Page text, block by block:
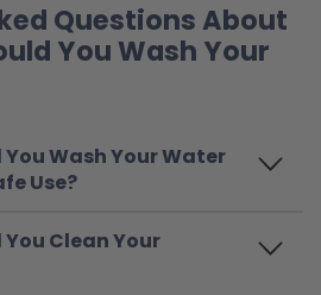
Questions About
You Wash Your
Wash Your Water
Use?
Clean Your